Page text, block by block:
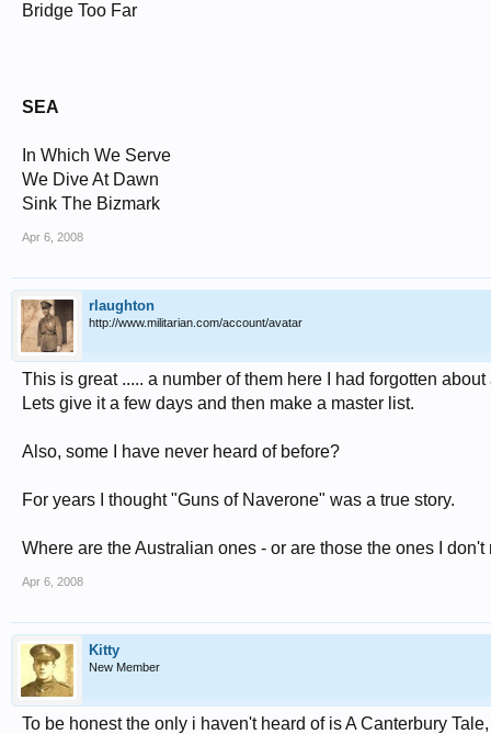
Bridge Too Far
SEA
In Which We Serve
We Dive At Dawn
Sink The Bizmark
Apr 6, 2008
rlaughton
http://www.militarian.com/account/avatar
This is great ..... a number of them here I had forgotten
Lets give it a few days and then make a master list.
Also, some I have never heard of before?
For years I thought "Guns of Naverone" was a true story.
Where are the Australian ones - or are those the ones I don't
Apr 6, 2008
Kitty
New Member
To be honest the only i haven't heard of is A Canterbury